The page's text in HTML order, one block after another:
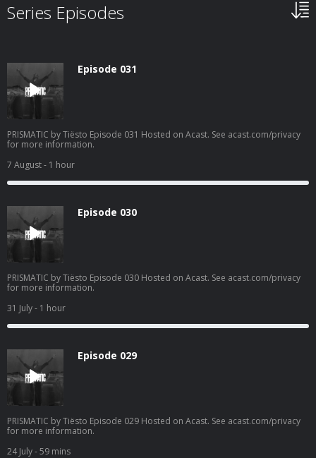
Series Episodes
Episode 031
PRISMATIC by Tiësto Episode 031 Hosted on Acast. See acast.com/privacy
for more information.
7 August- 1 hour
Episode 030
PRISMATIC by Tiësto Episode 030 Hosted on Acast. See acast.com/privacy
for more information.
31 July- 1 hour
Episode 029
PRISMATIC by Tiësto Episode 029 Hosted on Acast. See acast.com/privacy
for more information.
24 July- 59 mins